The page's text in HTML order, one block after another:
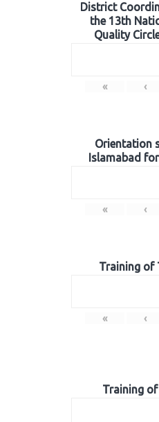
District
the 13th
Quality
« ‹
Orientation
Islamabad
« ‹
Training of
« ‹
Training of